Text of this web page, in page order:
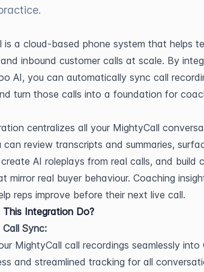
is a cloud-based phone system that helps
inbound customer calls at scale. By
AI, you can automatically sync call
turn those calls into a foundation for
centralizes all your MightyCall
can review transcripts and summaries,
AI roleplays from real calls, and build
mirror real buyer behaviour. Coaching
reps improve before their next live call.
Integration Do?
Sync:
MightyCall call recordings seamlessly into
and streamlined tracking for all